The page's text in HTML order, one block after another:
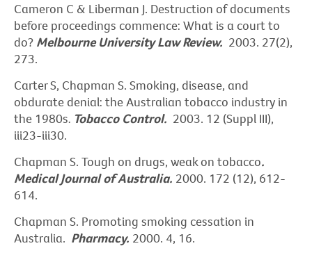
Cameron C & Liberman J. Destruction of documents
before proceedings commence: What is a court to
do? Melbourne University Law Review. 2003. 27(2),
273.
Carter S, Chapman S. Smoking, disease, and
obdurate denial: the Australian tobacco industry in
the 1980s. Tobacco Control. 2003. 12 (Suppl III),
iii23-iii30.
Chapman S. Tough on drugs, weak on tobacco.
Medical Journal of Australia. 2000. 172 (12), 612-
614.
Chapman S. Promoting smoking cessation in
Australia. Pharmacy. 2000. 4, 16.